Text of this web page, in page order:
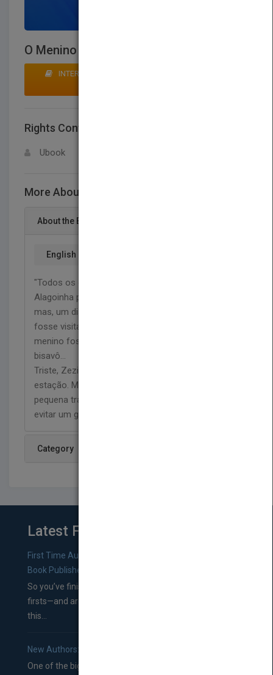
O Menino E O Trem
INTERESTED IN BUYING RIGHTS? CLICK HERE TO
Rights Contact
Ubook
More About This Title O Menino E O Trem
About the Book
English
"Todos os dias, Zezinho corria para a estação de
Alagoinha para ver o trem chegar... partir... passar...
mas, um dia, seu pai não quis mais deixar que ele
fosse visitar as locomotivas, não queria que o
menino fosse maquinista como ele, o avô e o
bisavô...
Triste, Zezinho pensou que nunca mais voltaria à
estação. Mas seu amor pelos trens, e uma
pequena travessura, podem salvar seu sonho e
evitar um grande problema."
Category
Latest From Blog
First Time Authors: How to Research Literary Agents and
Book Publishers
So you’ve finished a manuscript—most likely one of your
firsts—and are wondering where you should go from
this...
New Authors: How to Find a Literary Agent for Your Book
One of the biggest ruts aspiring authors often find